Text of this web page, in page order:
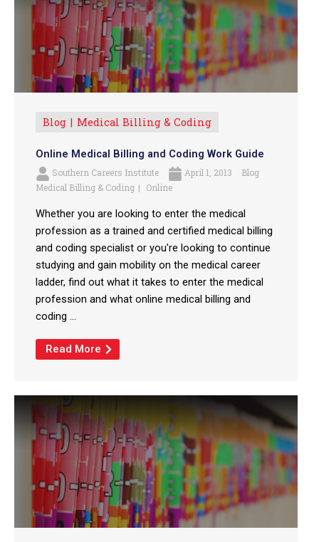
Blog Medical Billing & Coding
Online Medical Billing and Coding Work Guide
Southern Careers Institute April 1, 2013
Blog
Medical Billing & Coding
Online
Whether you are looking to enter the medical
profession as a trained and certified medical billing
and coding specialist or you're looking to continue
studying and gain mobility on the medical career
ladder, find out what it takes to enter the medical
profession and what online medical billing and
coding ...
Read More